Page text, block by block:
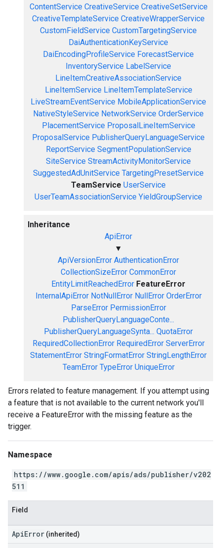
ContentService CreativeService CreativeSetService
CreativeTemplateService CreativeWrapperService
CustomFieldService CustomTargetingService
DaiAuthenticationKeyService
DaiEncodingProfileService ForecastService
InventoryService LabelService
LineItemCreativeAssociationService
LineItemService LineItemTemplateService
LiveStreamEventService MobileApplicationService
NativeStyleService NetworkService OrderService
PlacementService ProposalLineItemService
ProposalService PublisherQueryLanguageService
ReportService SegmentPopulationService
SiteService StreamActivityMonitorService
SuggestedAdUnitService TargetingPresetService
TeamService UserService
UserTeamAssociationService YieldGroupService
Inheritance
ApiError
▼
ApiVersionError AuthenticationError
CollectionSizeError CommonError
EntityLimitReachedError FeatureError
InternalApiError NotNullError NullError OrderError
ParseError PermissionError
PublisherQueryLanguageConte...
PublisherQueryLanguageSynta... QuotaError
RequiredCollectionError RequiredError ServerError
StatementError StringFormatError StringLengthError
TeamError TypeError UniqueError
Errors related to feature management. If you attempt using
a feature that is not available to the current network you'll
receive a FeatureError with the missing feature as the
trigger.
Namespace
https://www.google.com/apis/ads/publisher/v202
511
Field
ApiError (inherited)